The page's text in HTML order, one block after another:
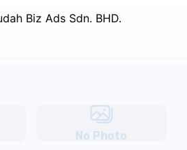
No Photo